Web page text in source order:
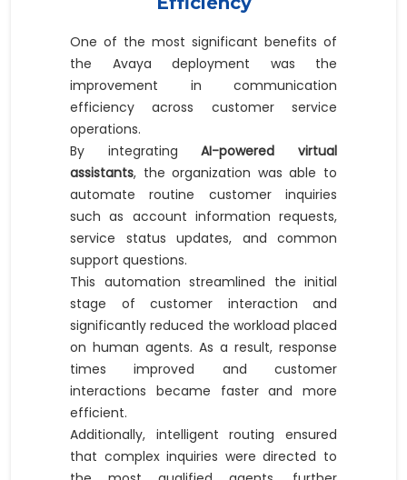
One of the most significant benefits of
the Avaya deployment was the
improvement in communication
efficiency across customer service
operations.
By integratingAI-powered virtual
assistants, the organization was able to
automate routine customer inquiries
such as account information requests,
service status updates, and common
support questions.
This automation streamlined the initial
stage of customer interaction and
significantly reduced the workload placed
on human agents. As a result, response
times improved and customer
interactions became faster and more
efficient.
Additionally, intelligent routing ensured
that complex inquiries were directed to